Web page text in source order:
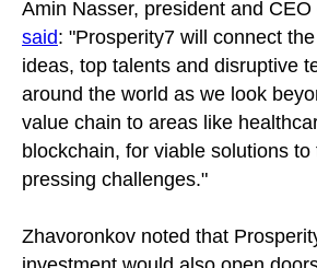
Amin Nasser, president and
said: "Prosperity7 will connect
ideas, top talents and disruptive
around the world as we look
value chain to areas like
blockchain, for viable solutions
pressing challenges."
Zhavoronkov noted that